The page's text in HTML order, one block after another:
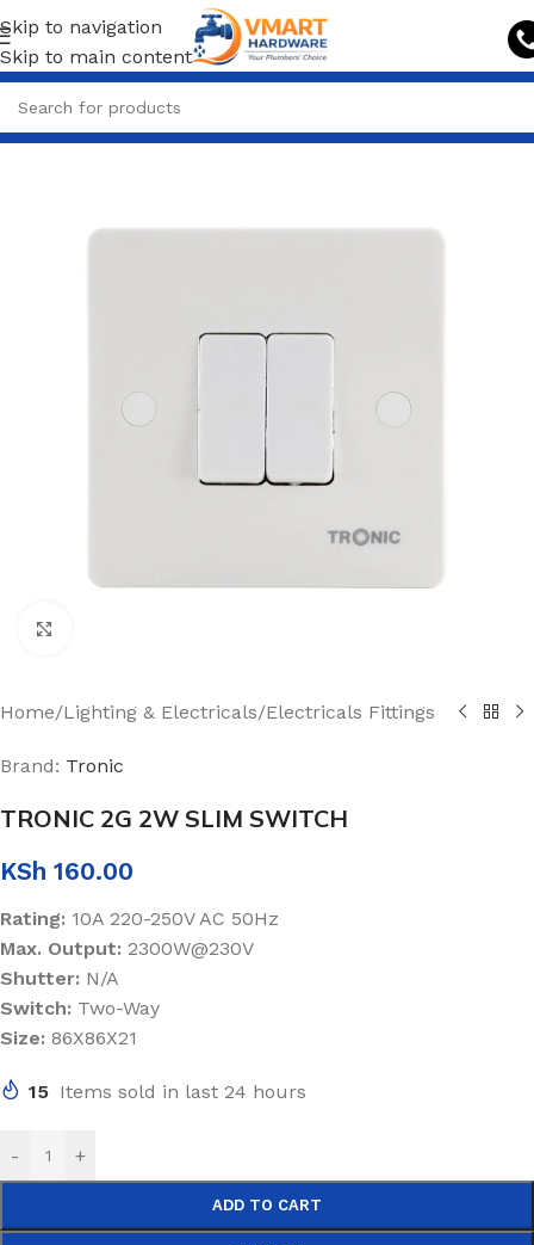
Skip to navigation
Skip to main content
Home/Lighting & Electricals/Electricals Fittings
Brand: Tronic
TRONIC 2G 2W SLIM SWITCH
KSh 160.00
Rating: 10A 220-250V AC 50Hz
Max. Output: 2300W@230V
Shutter: N/A
Switch: Two-Way
Size: 86X86X21
15 Items sold in last 24 hours
- +
ADD TO CART